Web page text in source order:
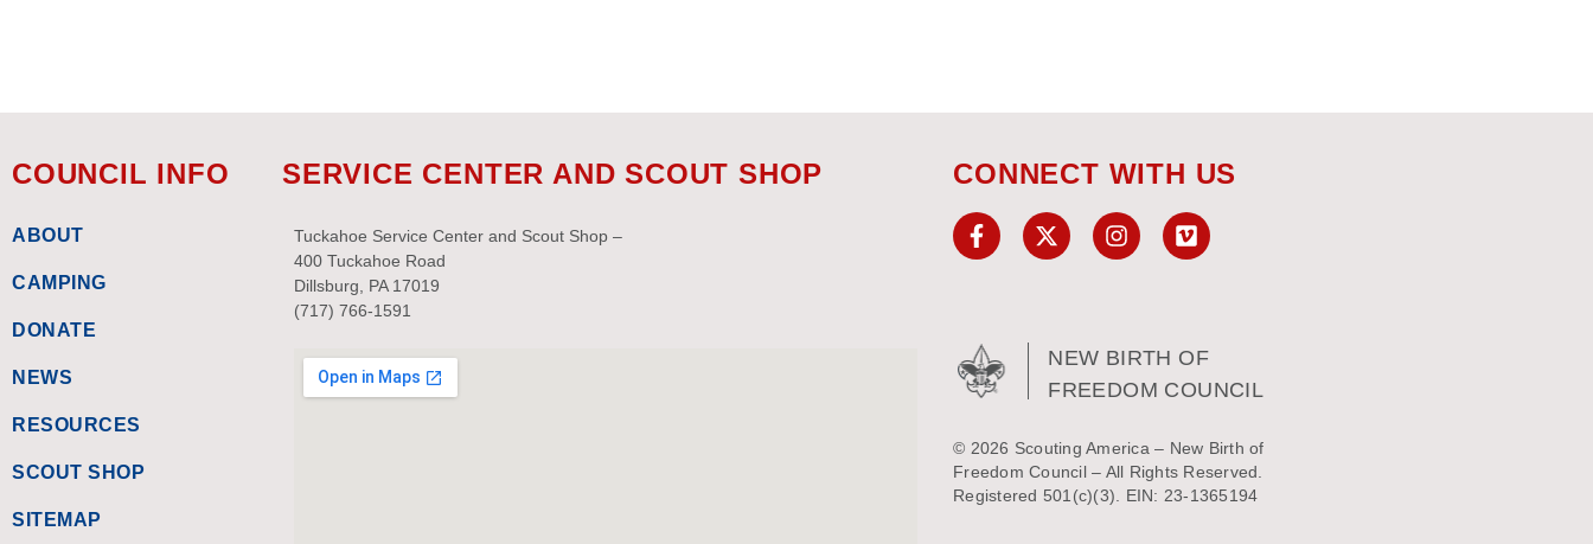
COUNCIL INFO
ABOUT
CAMPING
DONATE
NEWS
RESOURCES
SCOUT SHOP
SITEMAP
SERVICE CENTER AND SCOUT SHOP
Tuckahoe Service Center and Scout Shop –
400 Tuckahoe Road
Dillsburg, PA 17019
(717) 766-1591
CONNECT WITH US
NEW BIRTH OF
FREEDOM COUNCIL
© 2026 Scouting America – New Birth of
Freedom Council – All Rights Reserved.
Registered 501(c)(3). EIN: 23-1365194